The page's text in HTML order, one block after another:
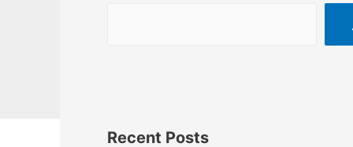
Recent Posts